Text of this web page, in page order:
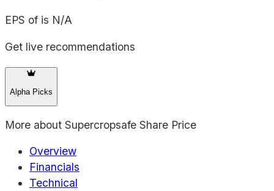
EPS of is N/A
Get live recommendations
Alpha Picks
More about Supercropsafe Share Price
Overview
Financials
Technical